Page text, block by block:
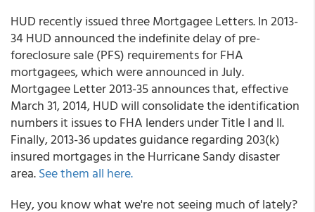
HUD recently issued three Mortgagee Letters. In 2013-
34 HUD announced the indefinite delay of pre-
foreclosure sale (PFS) requirements for FHA
mortgagees, which were announced in July.
Mortgagee Letter 2013-35 announces that, effective
March 31, 2014, HUD will consolidate the identification
numbers it issues to FHA lenders under Title I and II.
Finally, 2013-36 updates guidance regarding 203(k)
insured mortgages in the Hurricane Sandy disaster
area.See them all here.
Hey, you know what we're not seeing much of lately?